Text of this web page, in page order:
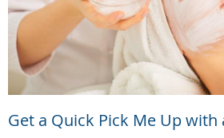
Get a Quick Pick Me Up with